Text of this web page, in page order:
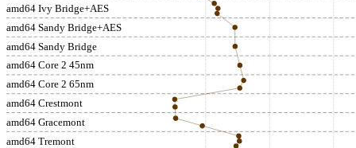
amd64 Ivy Bridge+AES
amd64 Sandy Bridge+AES
amd64 Sandy Bridge
amd64 Core 2 45nm
amd64 Core 2 65nm
amd64 Crestmont
amd64 Gracemont
amd64 Tremont